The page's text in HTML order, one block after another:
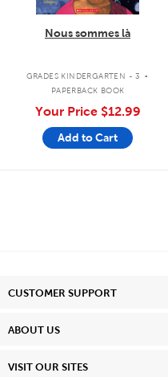
Nous sommes là
GRADES KINDERGARTEN - 3 .
PAPERBACK BOOK
Your Price $12.99
Add to Cart
CUSTOMER SUPPORT
ABOUT US
VISIT OUR SITES